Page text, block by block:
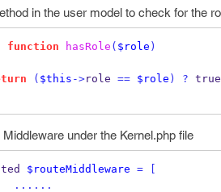
in the user model to check for the
function hasRole ( $role )
( $this ->role == $role ) ? true
under the Kernel.php file
$routeMiddleware =
......